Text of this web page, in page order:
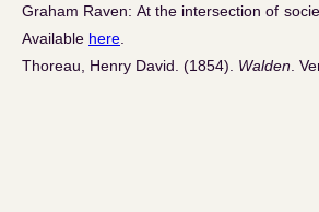
Graham Raven: At the intersection of
Available here
Thoreau, Henry David. (1854). Walden .